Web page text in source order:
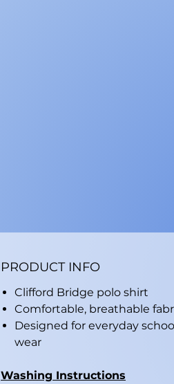
PRODUCT INFO
Clifford Bridge polo shirt
Comfortable, breathable
Designed for everyday
wear
Washing Instructions